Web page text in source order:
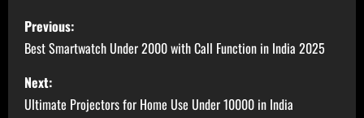
P
o
s
Previous:
Best Smartwatch Under 2000 with Call Function in India 2025
Next:
Ultimate Projectors for Home Use Under 10000 in India